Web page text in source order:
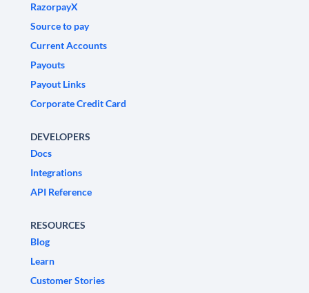
RazorpayX
Source to pay
Current Accounts
Payouts
Payout Links
Corporate Credit Card
DEVELOPERS
Docs
Integrations
API Reference
RESOURCES
Blog
Learn
Customer Stories